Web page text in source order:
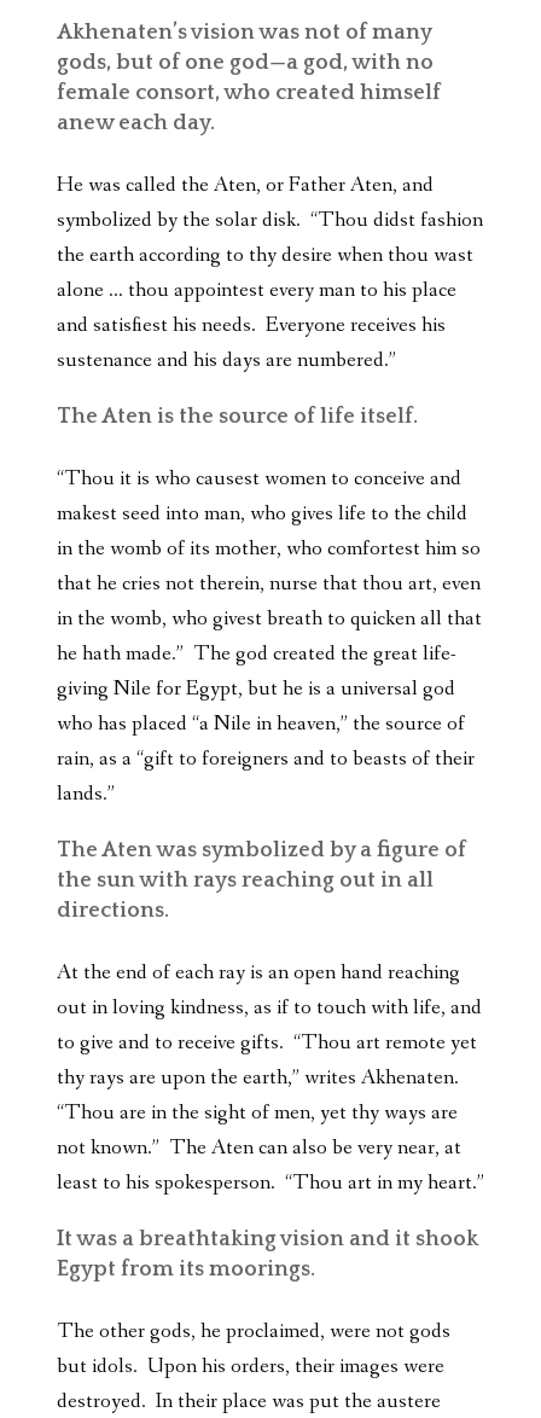
Akhenaten’s vision was not of many
gods, but of one god—a god, with no
female consort, who created himself
anew each day.
He was called the Aten, or Father Aten, and
symbolized by the solar disk. “Thou didst fashion
the earth according to thy desire when thou wast
alone … thou appointest every man to his place
and satisfiest his needs. Everyone receives his
sustenance and his days are numbered.”
The Aten is the source of life itself.
“Thou it is who causest women to conceive and
makest seed into man, who gives life to the child
in the womb of its mother, who comfortest him so
that he cries not therein, nurse that thou art, even
in the womb, who givest breath to quicken all that
he hath made.” The god created the great life-
giving Nile for Egypt, but he is a universal god
who has placed “a Nile in heaven,” the source of
rain, as a “gift to foreigners and to beasts of their
lands.”
The Aten was symbolized by a figure of
the sun with rays reaching out in all
directions.
At the end of each ray is an open hand reaching
out in loving kindness, as if to touch with life, and
to give and to receive gifts. “Thou art remote yet
thy rays are upon the earth,” writes Akhenaten.
“Thou are in the sight of men, yet thy ways are
not known.” The Aten can also be very near, at
least to his spokesperson. “Thou art in my heart.”
It was a breathtaking vision and it shook
Egypt from its moorings.
The other gods, he proclaimed, were not gods
but idols. Upon his orders, their images were
destroyed. In their place was put the austere